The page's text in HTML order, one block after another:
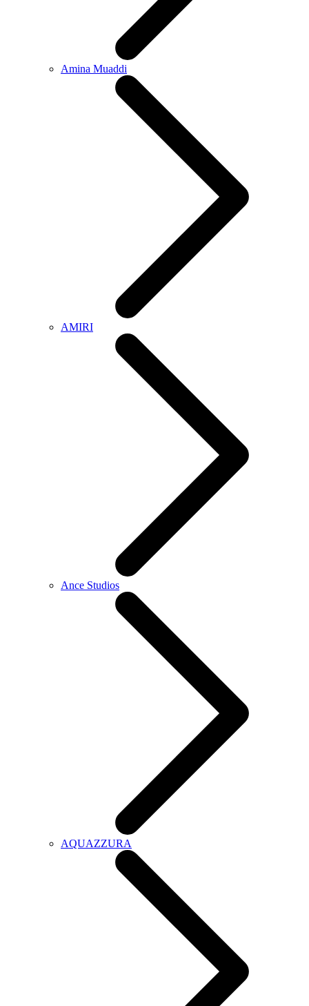
Amina Muaddi
AMIRI
Ance Studios
AQUAZZURA